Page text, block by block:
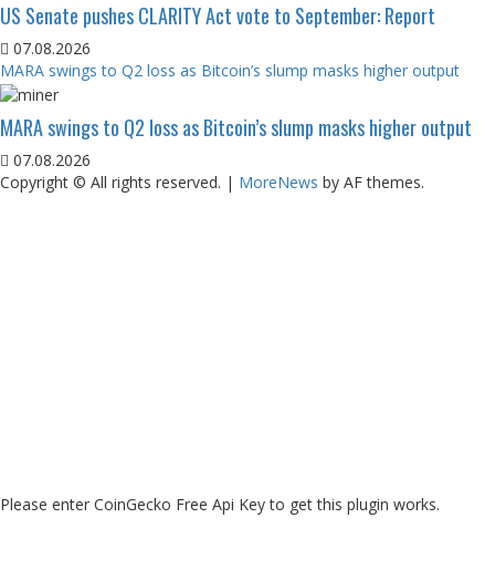
US Senate pushes CLARITY Act vote to September: Report
07.08.2026
MARA swings to Q2 loss as Bitcoin’s slump masks higher output
MARA swings to Q2 loss as Bitcoin’s slump masks higher output
07.08.2026
Copyright © All rights reserved. | MoreNews by AF themes.
Please enter CoinGecko Free Api Key to get this plugin works.